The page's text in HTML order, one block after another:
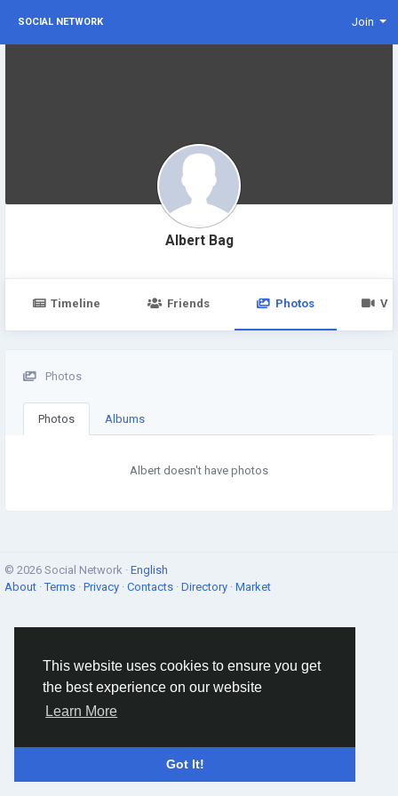
This website uses cookies to ensure you get
the best experience on our website
Learn More
Got It!
SOCIAL NETWORK Join
Albert Bag
Timeline Friends Photos
Photos
Photos Albums
Albert doesn't have photos
© 2026 Social Network · English
About ·Terms · Privacy · Contacts · Directory · Market